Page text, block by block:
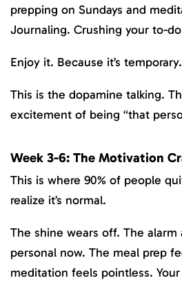
prepping on Sundays and
Journaling. Crushing your to-
Enjoy it. Because it’s temporary.
This is the dopamine talking.
excitement of being “that
Week 3-6: The Motivation
This is where 90% of people
realize it’s normal.
The shine wears off. The alarm
personal now. The meal prep
meditation feels pointless.